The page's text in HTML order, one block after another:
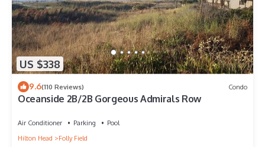
US $338
9.6(110 Reviews) Condo
Oceanside 2B/2B Gorgeous Admirals Row
Air Conditioner Parking
Pool
Hilton Head
Folly Field